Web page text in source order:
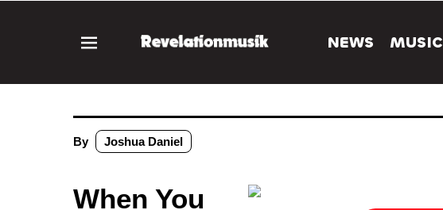
NEWS MUSIC
By Joshua Daniel
When You